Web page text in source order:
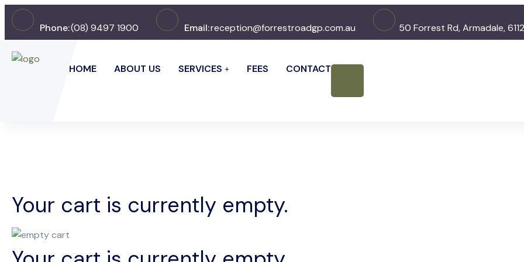
Phone:(08) 9497 1900 Email:reception@forrestroadgp.com.au 50 Forrest Rd, Armadale, 6112
HOME ABOUT US SERVICES FEES CONTACT
Your cart is currently empty.